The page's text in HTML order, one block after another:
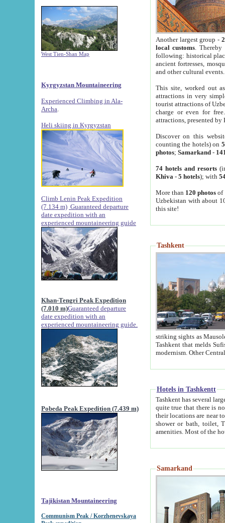
West Tien-Shan Map
Kyrgyzstan Mountaineering
Experienced Climbing in Ala-
Archa
Heli skiing in Kyrgyzstan
Climb Lenin Peak Expedition
(7.134 m) Guaranteed departure
date expedition with an
experienced mountaineering guide
Khan-Tengri Peak Expedition
(7.010 m)Guaranteed departure
date expedition with an
experienced mountaineering guide.
Pobeda Peak Expedition (7.439 m)
Tajikistan Mountaineering
Communism Peak / Korzhenevskaya
Another largest group -
local customs. Thereby
following: historical
ancient fortresses,
and other cultural events.
This site, worked out
attractions in very
tourist attractions of
charge or even for
attractions, presented by
Discover on this
counting the hotels) on
photos; Samarkand-
74 hotels and resorts
Khiva - 5 hotels); with
More than 120 photosof
Uzbekistan with about
this site!
Tashkent
striking sights as Mausoleum of Sheikh Zaynudin
Tashkent that melds Sufism, Marxism and Capitalism, the East, West and Russia, as well as tradition and
Hotels in Tashkentt
Tashkent has several large luxury
quite true that there is no clear downtown area in Tashkent.
their locations are near to downtown and airport, which is also located within the city line. All hotels have
shower or bath, toilet, TV set and telephone
Samarkand